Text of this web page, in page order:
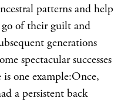
patterns and help
go of their guilt and
generations
spectacular successes
is one example:Once,
a persistent back